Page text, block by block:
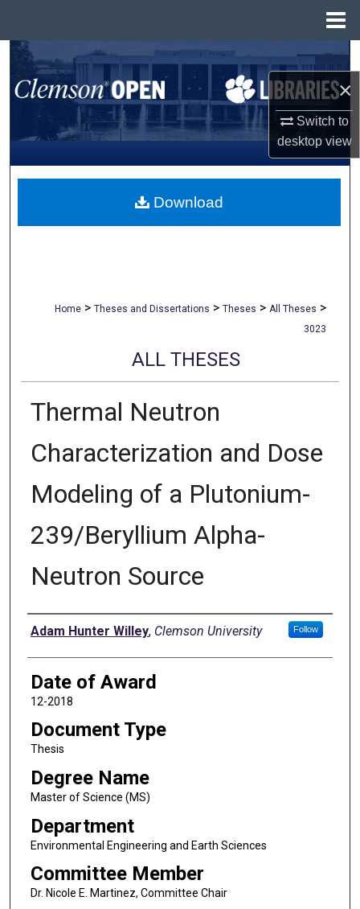
×
Switch to
desktopview
Search
Browse All Collections
My Account
About
Home > Theses and Dissertations > Theses > All Theses >
3023
ALL THESES
Thermal Neutron
Characterization and Dose
Modeling of a Plutonium-
239/Beryllium Alpha-
Neutron Source
Author
Adam Hunter Willey, Clemson University Follow
Date of Award
12-2018
Document Type
Thesis
Degree Name
Master of Science (MS)
Department
Environmental Engineering and Earth Sciences
Committee Member
Dr. Nicole E. Martinez, Committee Chair
Download